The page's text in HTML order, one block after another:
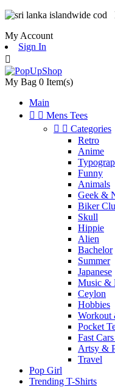
My Account
Sign In

My Bag 0 Item(s)
Main
  Mens Tees
  Categories
Retro
Anime
Funny
Animals
Geek &
Biker
Skull
Hippie
Alien
Bachelor
Summer
Japanese
Music &
Ceylon
Hobbies
Workout
Pocket
Fast
Artsy &
Travel
Pop Girl
Trending T-Shirts